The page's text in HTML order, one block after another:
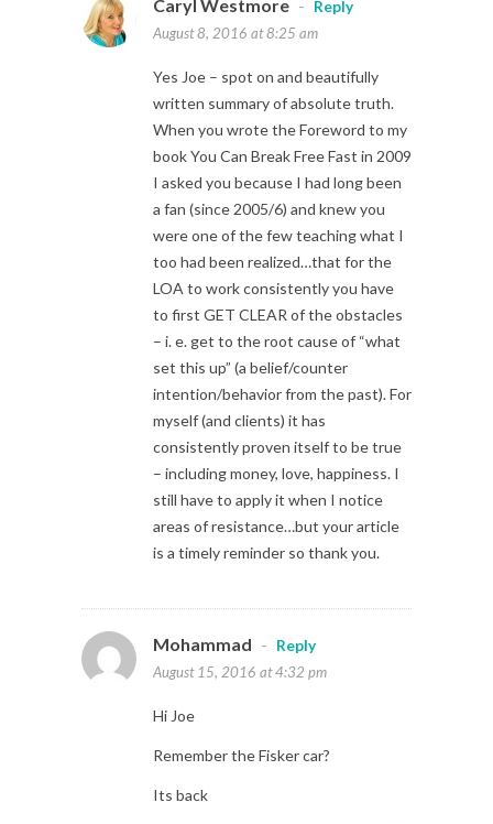
Caryl Westmore -
Reply
August 8, 2016 at 8:25 am
Yes Joe – spot on and beautifully
written summary of absolute truth.
When you wrote the Foreword to my
book You Can Break Free Fast in 2009
I asked you because I had long been
a fan (since 2005/6) and knew you
were one of the few teaching what I
too had been realized…that for the
LOA to work consistently you have
to first GET CLEAR of the obstacles
– i. e. get to the root cause of “what
set this up” (a belief/counter
intention/behavior from the past). For
myself (and clients) it has
consistently proven itself to be true
– including money, love, happiness. I
still have to apply it when I notice
areas of resistance…but your article
is a timely reminder so thank you.
Mohammad -
Reply
August 15, 2016 at 4:32 pm
Hi Joe
Remember the Fisker car?
Its back